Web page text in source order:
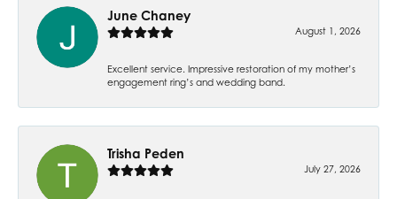
June Chaney
August 1, 2026
Excellent service. Impressive restoration of my mother’s
engagement ring’s and wedding band.
Trisha Peden
July 27, 2026